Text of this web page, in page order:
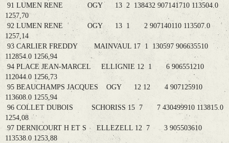
91 LUMEN RENE OGY 13 2 138432 907141710 113504.0
1257,70
92 LUMEN RENE OGY 13 1 2 907140110 113507.0
1257,14
93 CARLIER FREDDY MAINVAUL 17 1 130597 906635510
112854.0 1256,94
94 PLACE JEAN-MARCEL ELLIGNIE 12 1 6 906551210
112044.0 1256,73
95 BEAUCHAMPS JACQUES OGY 12 12 4 907125910
113608.0 1255,94
96 COLLET DUBOIS SCHORISS 15 7 7 430499910 113815.0
1254,08
97 DERNICOURT H ET S ELLEZELL 12 7 3 905503610
113538.0 1253,88